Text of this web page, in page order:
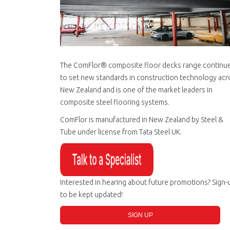
The ComFlor® composite floor decks range
to set new standards in construction technology
New Zealand and is one of the market leaders in
composite steel flooring systems.
ComFlor is manufactured in New Zealand by Steel &
Tube under license from Tata Steel UK.
Interested in hearing about future promotions? Sign-
to be kept updated!
SIGN UP